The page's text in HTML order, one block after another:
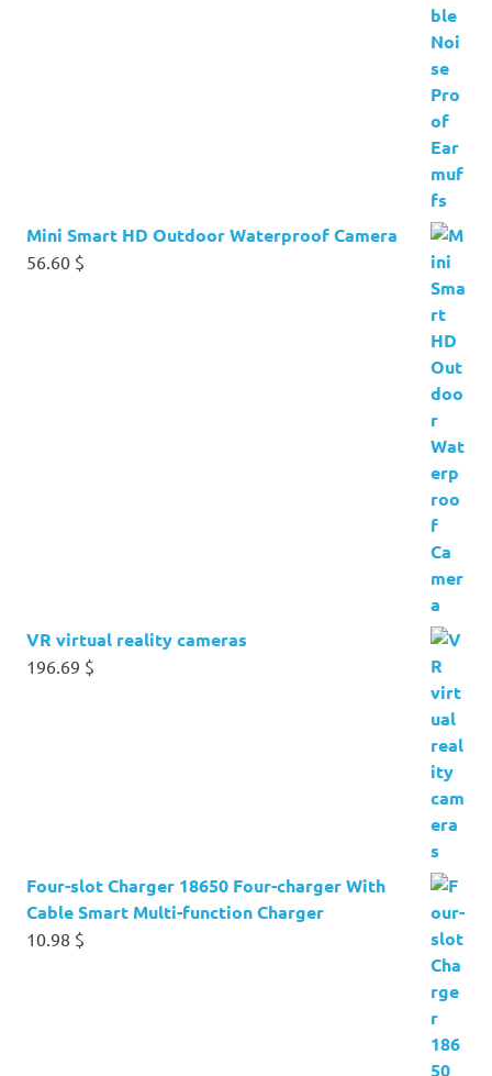
Mini Smart HD Outdoor Waterproof Camera
56.60 $
VR virtual reality cameras
196.69 $
Four-slot Charger 18650 Four-charger With
Cable Smart Multi-function Charger
10.98 $